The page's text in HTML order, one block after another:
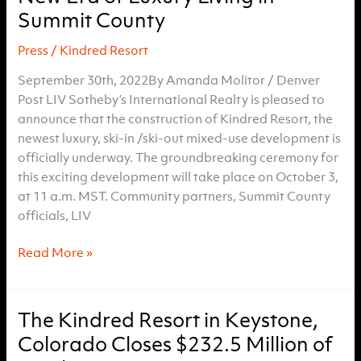
ski-
ski-
out
hotel
Summit County
Press / Kindred Resort
September 30th, 2022By Amanda Molitor / Denver
Post LIV Sotheby’s International Realty is pleased to
announce that the construction of Kindred Resort, the
newest luxury, ski-in /ski-out mixed-use development is
officially underway. The groundbreaking ceremony for
this exciting development will take place on October 3,
at 11 a.m. MST. Community partners, Summit County
officials, LIV
Kindred
Ceremony
Marks
the
Read More »
The Kindred Resort in Keystone,
Colorado Closes $232.5 Million of